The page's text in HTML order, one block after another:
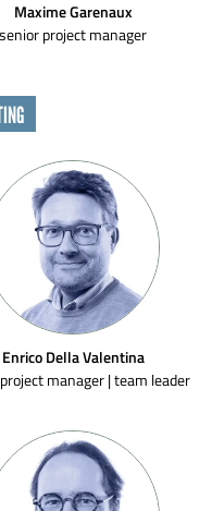
Maxime Garenaux
senior project manager
Enrico Della Valentina
manager | team leader